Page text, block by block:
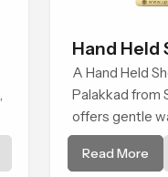
Hand Held
A Hand Held
Palakkad from
offers gentle
that supports
cleansing
Read More